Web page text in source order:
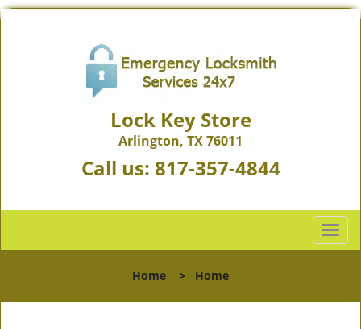
Lock Key Store
Arlington, TX 76011
Call us: 817-357-4844
T
o
l
Home > Home